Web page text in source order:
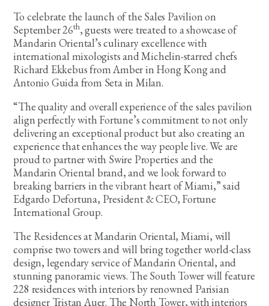
To celebrate the launch of the Sales Pavilion on
September 26th, guests were treated to a showcase of
Mandarin Oriental’s culinary excellence with
international mixologists and Michelin-starred chefs
Richard Ekkebus from Amber in Hong Kong and
Antonio Guida from Seta in Milan.
“The quality and overall experience of the sales pavilion
align perfectly with Fortune’s commitment to not only
delivering an exceptional product but also creating an
experience that enhances the way people live. We are
proud to partner with Swire Properties and the
Mandarin Oriental brand, and we look forward to
breaking barriers in the vibrant heart of Miami,” said
Edgardo Defortuna, President & CEO, Fortune
International Group.
The Residences at Mandarin Oriental, Miami, will
comprise two towers and will bring together world-class
design, legendary service of Mandarin Oriental, and
stunning panoramic views. The South Tower will feature
228 residences with interiors by renowned Parisian
designer Tristan Auer. The North Tower, with interiors